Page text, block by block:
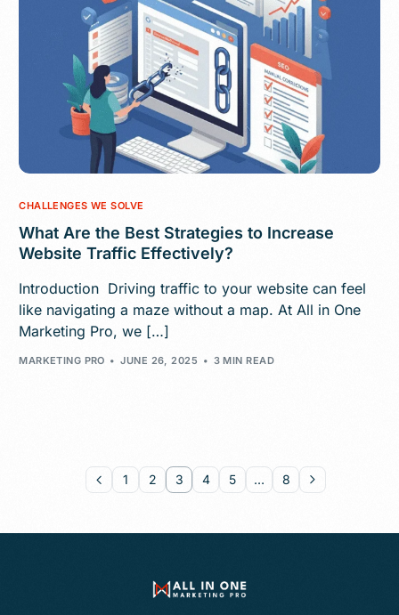
CHALLENGES WE SOLVE
What Are the Best Strategies to Increase
Website Traffic Effectively?
Introduction Driving traffic to your website can feel
like navigating a maze without a map. At All in One
Marketing Pro, we […]
MARKETING PRO JUNE 26, 2025 3 MIN READ
1 2 3 4 5 … 8